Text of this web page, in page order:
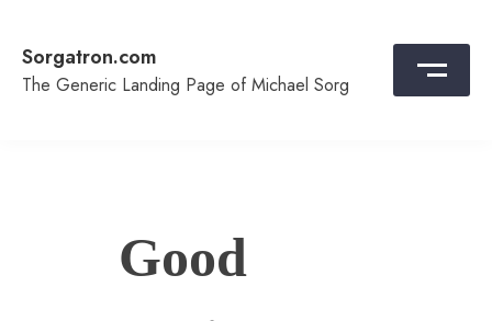
content
Sorgatron.com
The Generic Landing Page of Michael Sorg
Good